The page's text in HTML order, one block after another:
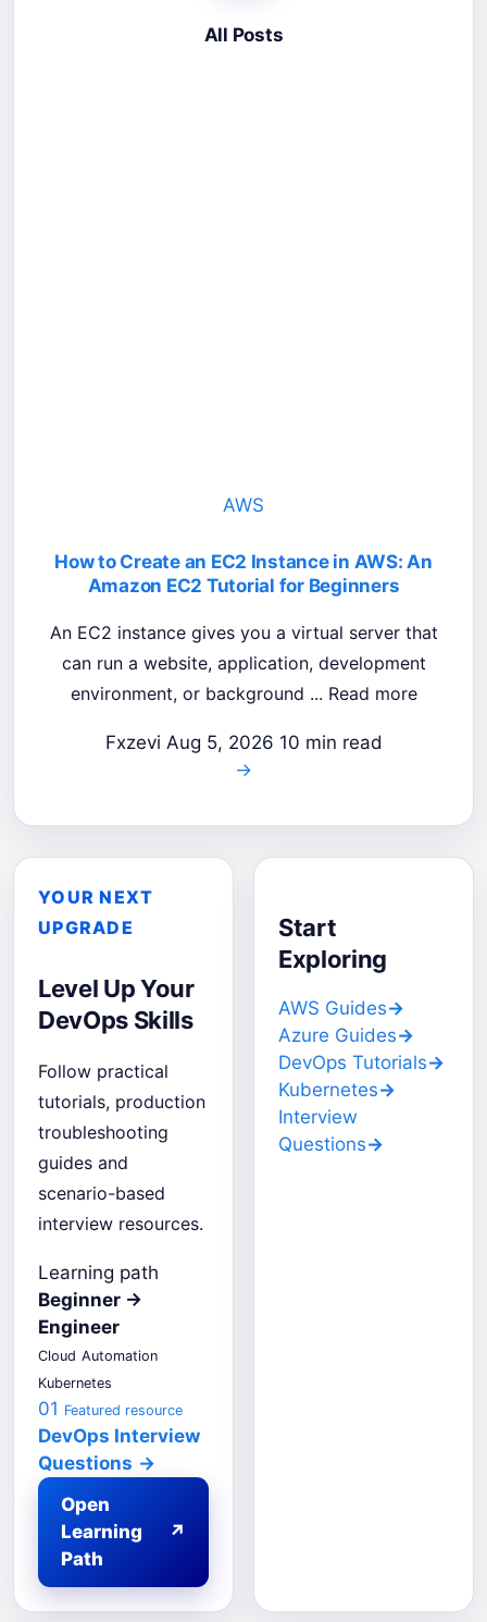
All Posts
AWS
How to Create an EC2 Instance in AWS: An
Amazon EC2 Tutorial for Beginners
An EC2 instance gives you a virtual server that
can run a website, application, development
environment, or background ... Read more
Fxzevi Aug 5, 2026 10 min read
→
YOUR NEXT
UPGRADE
Level Up Your
DevOps Skills
Follow practical
tutorials, production
troubleshooting
guides and
scenario-based
interview resources.
Learning path
Beginner →
Engineer
Cloud Automation
Kubernetes
01 Featured resource
DevOps Interview
Questions →
Open
Learning
Path
↗
Start
Exploring
AWS Guides→
Azure Guides→
DevOps Tutorials→
Kubernetes→
Interview
Questions→